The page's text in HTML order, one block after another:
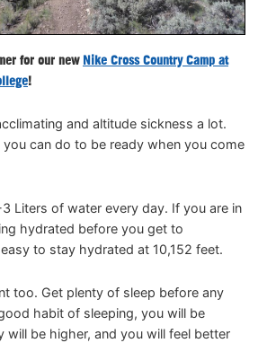
for our new Nike Cross Country Camp at
!
and altitude sickness a lot.
can do to be ready when you come
Liters of water every day. If you are in
hydrated before you get to
to stay hydrated at 10,152 feet.
too. Get plenty of sleep before any
habit of sleeping, you will be
will be higher, and you will feel better